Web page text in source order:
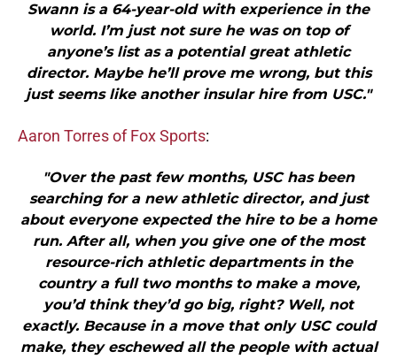
Swann is a 64-year-old with experience in the
world. I’m just not sure he was on top of
anyone’s list as a potential great athletic
director. Maybe he’ll prove me wrong, but this
just seems like another insular hire from USC."
Aaron Torres of Fox Sports:
"Over the past few months, USC has been
searching for a new athletic director, and just
about everyone expected the hire to be a home
run. After all, when you give one of the most
resource-rich athletic departments in the
country a full two months to make a move,
you’d think they’d go big, right? Well, not
exactly. Because in a move that only USC could
make, they eschewed all the people with actual